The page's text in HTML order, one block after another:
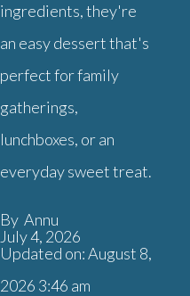
ingredients, they're
an easy dessert that's
perfect for family
gatherings,
lunchboxes, or an
everyday sweet treat.
By Annu
July 4, 2026
Updated on: August 8,
2026 3:46 am